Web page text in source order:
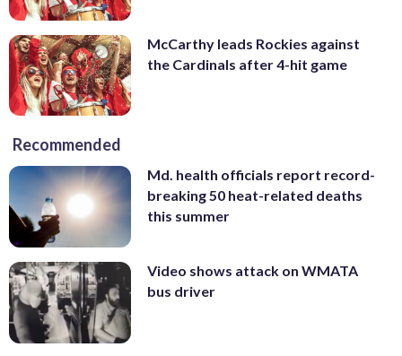
McCarthy leads Rockies against
the Cardinals after 4-hit game
Recommended
Md. health officials report record-
breaking 50 heat-related deaths
this summer
Video shows attack on WMATA
bus driver